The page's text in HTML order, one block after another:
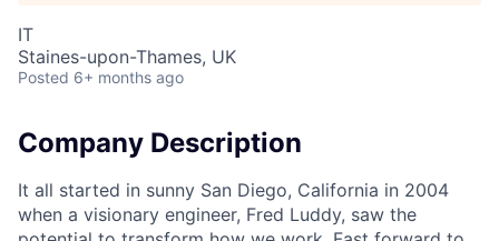
IT
Staines-upon-Thames, UK
Posted 6+ months ago
Company Description
It all started in sunny San Diego, California in 2004
when a visionary engineer, Fred Luddy, saw the